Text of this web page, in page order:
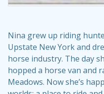
Nina grew up riding
Upstate New York and
horse industry. The day
hopped a horse van and
Meadows. Now she’s